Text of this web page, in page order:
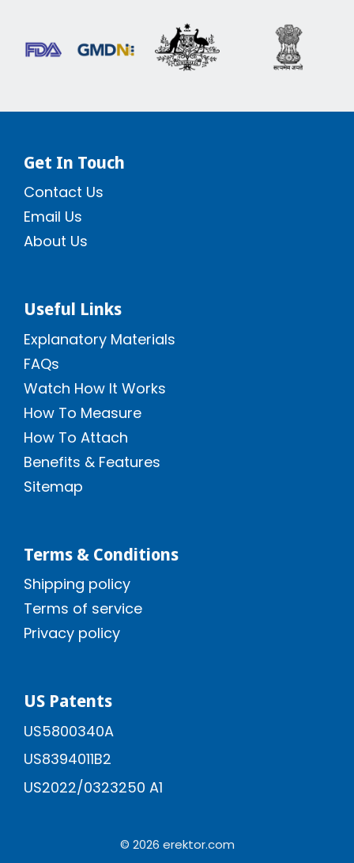
Get In Touch
Contact Us
Email Us
About Us
Useful Links
Explanatory Materials
FAQs
Watch How It Works
How To Measure
How To Attach
Benefits & Features
Sitemap
Terms & Conditions
Shipping policy
Terms of service
Privacy policy
US Patents
US5800340A
US8394011B2
US2022/0323250 A1
© 2026 erektor.com